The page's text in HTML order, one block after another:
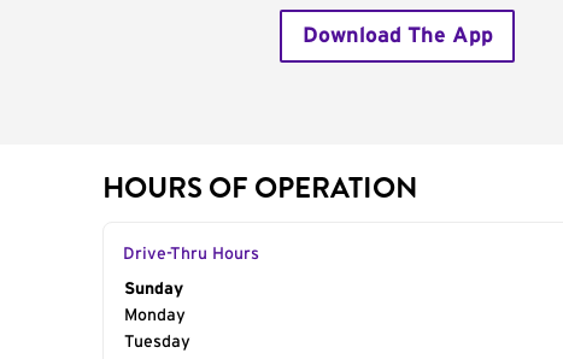
Download The App
HOURS OF OPERATION
Drive-Thru Hours
Day of the Week
Sunday
Monday
Tuesday